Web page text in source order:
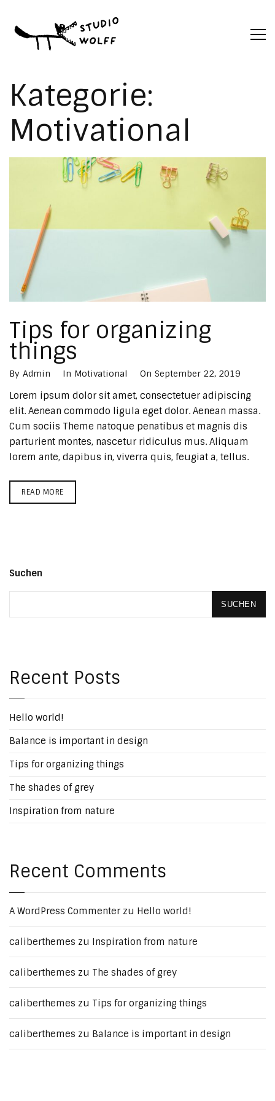
Kategorie:
Motivational
Tips for organizing
things
By Admin In Motivational On September 22, 2019
Lorem ipsum dolor sit amet, consectetuer adipiscing
elit. Aenean commodo ligula eget dolor. Aenean massa.
Cum sociis Theme natoque penatibus et magnis dis
parturient montes, nascetur ridiculus mus. Aliquam
lorem ante, dapibus in, viverra quis, feugiat a, tellus.
READ MORE
Suchen
SUCHEN
Recent Posts
Hello world!
Balance is important in design
Tips for organizing things
The shades of grey
Inspiration from nature
Recent Comments
A WordPress Commenter zu Hello world!
caliberthemes zu Inspiration from nature
caliberthemes zu The shades of grey
caliberthemes zu Tips for organizing things
caliberthemes zu Balance is important in design